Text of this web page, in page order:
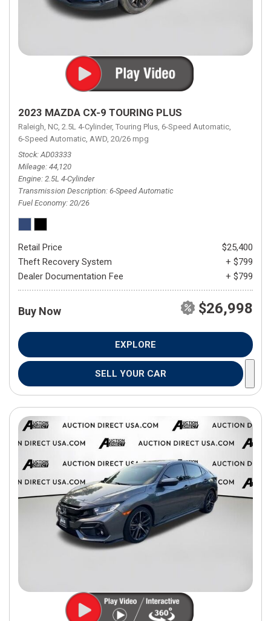
2023 MAZDA CX-9 TOURING PLUS
Raleigh, NC, 2.5L 4-Cylinder, Touring Plus, 6-Speed Automatic,
6-Speed Automatic, AWD, 20/26 mpg
Stock AD03333
Mileage 44,120
Engine 2.5L 4-Cylinder
Transmission Description 6-Speed Automatic
Fuel Economy 20/26
Retail Price
$25,400
Theft Recovery System
+ $799
Dealer Documentation Fee
+ $799
Buy Now $26,998
EXPLORE
SELL YOUR CAR